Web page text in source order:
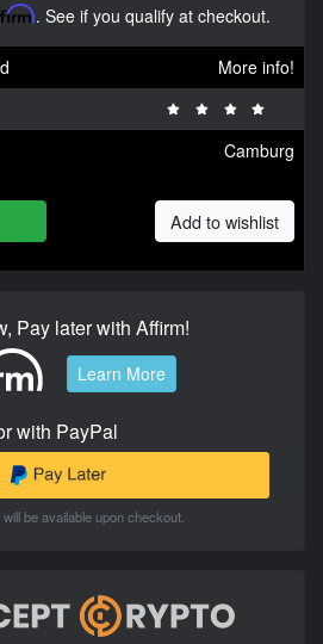
. See if you qualify at checkout.
More info!
Camburg
Add to wishlist
Pay later with Affirm!
Learn More
with PayPal
be available upon checkout.